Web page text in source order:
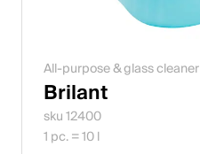
All-purpose & glass cleaner
Brilant
sku 12400
1 pc. = 10 l